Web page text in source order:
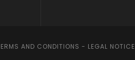
AND CONDITIONS - LEGAL NOTICE